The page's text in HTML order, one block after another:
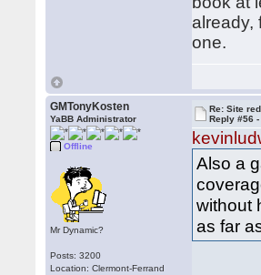
already,
one.
GMTonyKosten
YaBB Administrator
Offline
Mr Dynamic?
Posts: 3200
Location: Clermont-Ferrand
Re: Site
Reply #56 -
Also a
without
as far